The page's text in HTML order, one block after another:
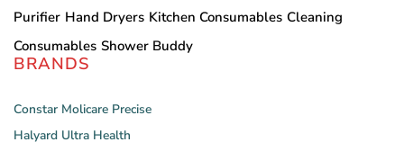
Purifier Hand Dryers Kitchen Consumables Cleaning
Consumables Shower Buddy
BRANDS
Constar Molicare Precise
Halyard Ultra Health